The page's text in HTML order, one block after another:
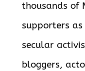
thousands of
supporters
secular
bloggers,